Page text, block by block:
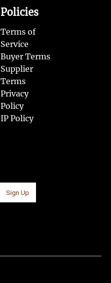
Policies
Terms of
Service
Buyer Terms
Supplier
Terms
Privacy
Policy
IP Policy
Sign Up